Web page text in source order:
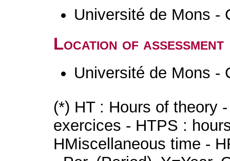
Université de Mons -
Location of assessment
Université de Mons -
(*) HT : Hours of theory
exercices - HTPS :
HMiscellaneous time -